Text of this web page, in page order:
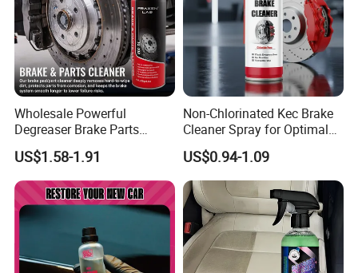
Wholesale Powerful
Degreaser Brake Parts
Cleaner Spray Aerosol Car
Care Product for Automotive
US$1.58-1.91
Non-Chlorinated Kec Brake
Cleaner Spray for Optimal
Vehicle Performance
US$0.94-1.09